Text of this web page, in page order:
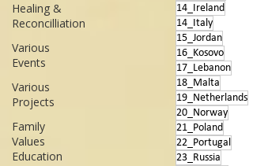
Healing &
Reconcilliation
Various
Events
Various
Projects
Family
Values
Education
14_Ireland
14_Italy
15_Jordan
16_Kosovo
17_Lebanon
18_Malta
19_Netherlands
20_Norway
21_Poland
22_Portugal
23_Russia